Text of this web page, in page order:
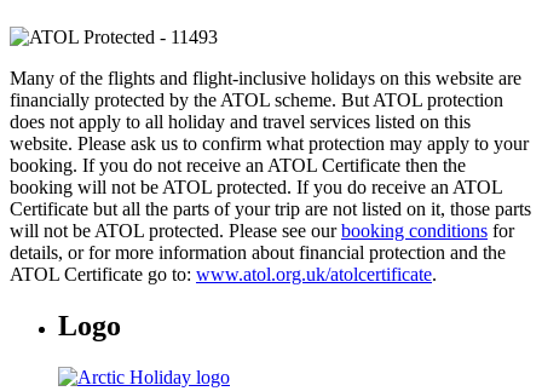
Many of the flights and flight-inclusive holidays on this website are
financially protected by the ATOL scheme. But ATOL protection
does not apply to all holiday and travel services listed on this
website. Please ask us to confirm what protection may apply to your
booking. If you do not receive an ATOL Certificate then the
booking will not be ATOL protected. If you do receive an ATOL
Certificate but all the parts of your trip are not listed on it, those parts
will not be ATOL protected. Please see ourbooking conditions for
details, or for more information about financial protection and the
ATOL Certificate go to: www.atol.org.uk/atolcertificate.
Logo